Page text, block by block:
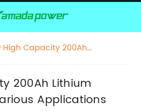
High Capacity 200Ah
200Ah Lithium
Applications